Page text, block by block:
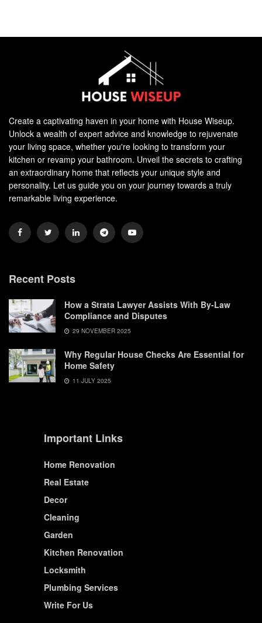
Create a captivating haven in your home with House Wiseup.
Unlock a wealth of expert advice and knowledge to rejuvenate
your living space, whether you're looking to transform your
kitchen or revamp your bathroom. Unveil the secrets to crafting
an extraordinary home that reflects your unique style and
personality. Let us guide you on your journey towards a truly
remarkable living experience.
Recent Posts
How a Strata Lawyer Assists With By-Law
Compliance and Disputes
29 NOVEMBER 2025
Why Regular House Checks Are Essential for
Home Safety
11 JULY 2025
Important Links
Home Renovation
Real Estate
Decor
Cleaning
Garden
Kitchen Renovation
Locksmith
Plumbing Services
Write For Us